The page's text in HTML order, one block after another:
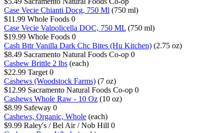
Case Vecie Chianti Docg, 750 Ml (750 ml)
$11.99 Whole Foods 0
Case Vecie Valpolicella DOC, 750 ML (750 ml)
$19.99 Whole Foods 0
Cash Bttr Vanilla Dark Chc Bites (Hu Kitchen) (2.75 oz)
$8.49 Sacramento Natural Foods Co-op 0
Cashew Brittle 2 lbs (each)
$22.99 Target 0
Cashews (Woodstock Farms) (7 oz)
$12.99 Sacramento Natural Foods Co-op 0
Cashews Whole Raw - 10 Oz (10 oz)
$8.99 Safeway 0
Cashews, Organic, Whole (each)
$9.99 Raley's / Bel Air / Nob Hill 0